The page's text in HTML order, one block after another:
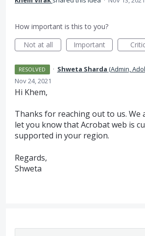
How important is this to you?
Not at all
Important
RESOLVED · Shweta Sharda (Admin,
Nov 24, 2021
Hi Khem,
Thanks for reaching out to us. We
let you know that Acrobat web is
supported in your region.
Regards,
Shweta